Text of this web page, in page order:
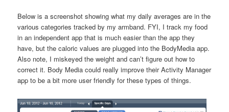
Below is a screenshot showing what my daily averages are in the
various categories tracked by my armband. FYI, I track my food
in an independent app that is much easier than the app they
have, but the caloric values are plugged into the BodyMedia app.
Also note, I miskeyed the weight and can’t figure out how to
correct it. Body Media could really improve their Activity Manager
app to be a bit more user friendly for these types of things.